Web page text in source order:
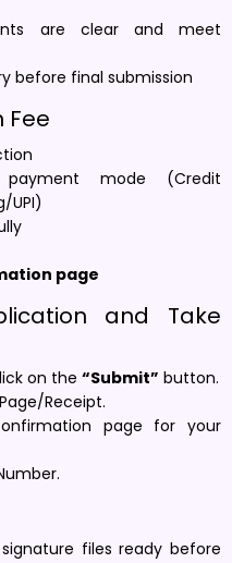
are clear and meet
before final submission
Fee
mode (Credit
UPI)
page
and Take
on the “Submit” button.
Receipt.
page for your
files ready before